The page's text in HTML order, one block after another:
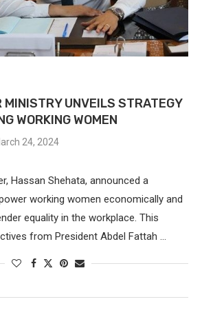
MINISTRY UNVEILS STRATEGY
WORKING WOMEN
24, 2024
Hassan Shehata, announced a
working women economically and
equality in the workplace. This
from President Abdel Fattah …